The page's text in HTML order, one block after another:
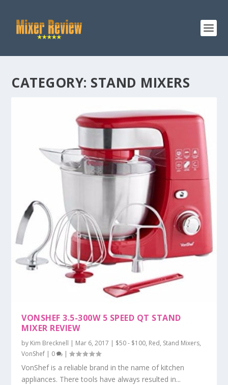
CATEGORY: STAND MIXERS
VONSHEF 3.5-300W 5 SPEED QT STAND
MIXER REVIEW
by Kim Brecknell | Mar 6, 2017 | $50 - $100, Red, Stand Mixers,
VonShef | 0 |
VonShef is a reliable brand in the name of kitchen
appliances. There tools have always resulted in...